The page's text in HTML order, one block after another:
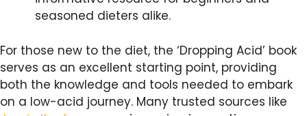
seasoned dieters alike.
For those new to the diet, the ‘Dropping Acid’ book
serves as an excellent starting point, providing
both the knowledge and tools needed to embark
on a low-acid journey. Many trusted sources like